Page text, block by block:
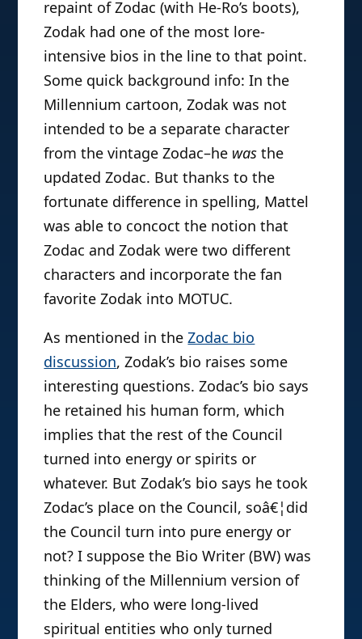
repaint of Zodac (with He-Ro’s boots),
Zodak had one of the most lore-
intensive bios in the line to that point.
Some quick background info: In the
Millennium cartoon, Zodak was not
intended to be a separate character
from the vintage Zodac–he was the
updated Zodac. But thanks to the
fortunate difference in spelling, Mattel
was able to concoct the notion that
Zodac and Zodak were two different
characters and incorporate the fan
favorite Zodak into MOTUC.
As mentioned in theZodac bio
discussion, Zodak’s bio raises some
interesting questions. Zodac’s bio says
he retained his human form, which
implies that the rest of the Council
turned into energy or spirits or
whatever. But Zodak’s bio says he took
Zodac’s place on the Council, soâ€¦did
the Council turn into pure energy or
not? I suppose the Bio Writer (BW) was
thinking of the Millennium version of
the Elders, who were long-lived
spiritual entities who only turned